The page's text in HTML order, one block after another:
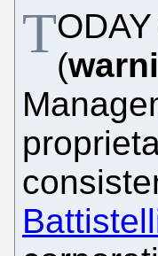
T
(